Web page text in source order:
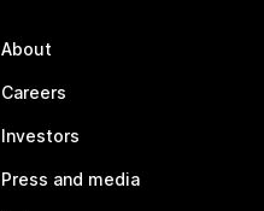
About
Careers
Investors
Press and media